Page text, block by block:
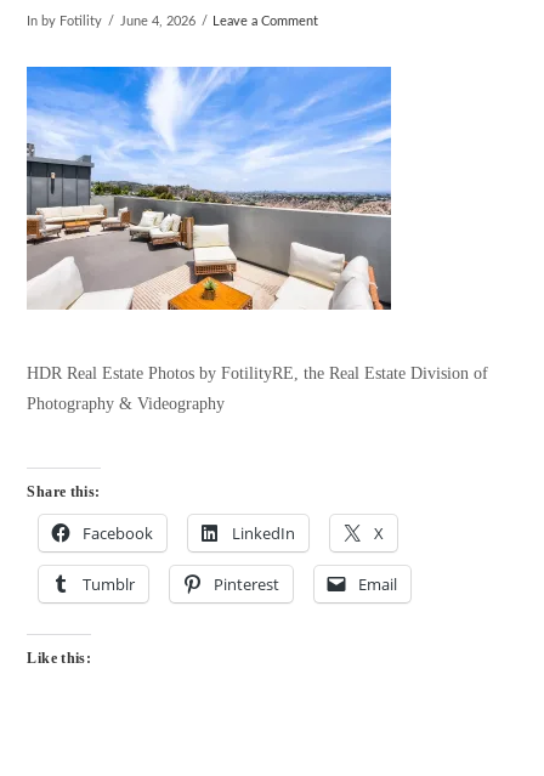
In by Fotility June 4, 2026 Leave a Comment
HDR Real Estate Photos by FotilityRE, the Real Estate Division of
Photography & Videography
Share this:
Facebook LinkedIn X
Tumblr Pinterest Email
Like this: